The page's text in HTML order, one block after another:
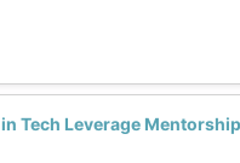
Tech Leverage